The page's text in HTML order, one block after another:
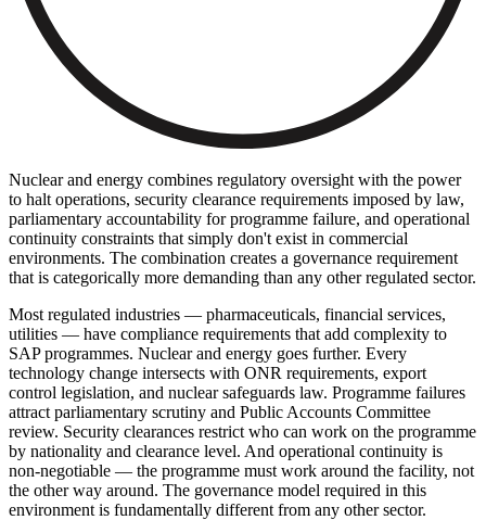
Nuclear and energy combines regulatory oversight with the power
to halt operations, security clearance requirements imposed by law,
parliamentary accountability for programme failure, and operational
continuity constraints that simply don't exist in commercial
environments. The combination creates a governance requirement
that is categorically more demanding than any other regulated sector.
Most regulated industries — pharmaceuticals, financial services,
utilities — have compliance requirements that add complexity to
SAP programmes. Nuclear and energy goes further. Every
technology change intersects with ONR requirements, export
control legislation, and nuclear safeguards law. Programme failures
attract parliamentary scrutiny and Public Accounts Committee
review. Security clearances restrict who can work on the programme
by nationality and clearance level. And operational continuity is
non-negotiable — the programme must work around the facility, not
the other way around. The governance model required in this
environment is fundamentally different from any other sector.